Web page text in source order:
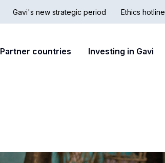
nav
Gavi's new strategic period Ethics hotline
Partner countries Investing in Gavi